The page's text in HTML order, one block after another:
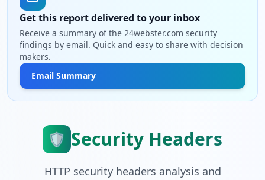
Get this report delivered to your inbox
Receive a summary of the 24webster.com security
findings by email. Quick and easy to share with decision
makers.
Email Summary
🛡️ Security Headers
HTTP security headers analysis and